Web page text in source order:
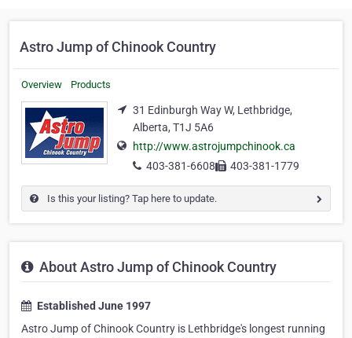
Astro Jump of Chinook Country
Overview Products
31 Edinburgh Way W, Lethbridge,
Alberta, T1J 5A6
http://www.astrojumpchinook.ca
403-381-6608
403-381-1779
Is this your listing? Tap here to update.
About Astro Jump of Chinook Country
Established June 1997
Astro Jump of Chinook Country is Lethbridge's longest running